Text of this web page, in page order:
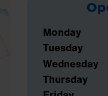
Monday
Tuesday
Wednesday
Thursday